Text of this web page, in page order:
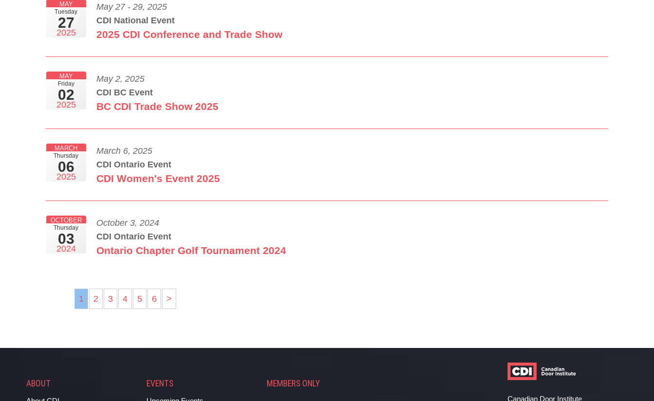
Tuesday
27
MAY
2025
May 27 - 29, 2025
CDI National Event
2025 CDI Conference and Trade Show
Friday
02
MAY
2025
May 2, 2025
CDI BC Event
BC CDI Trade Show 2025
Thursday
06
MARCH
2025
March 6, 2025
CDI Ontario Event
CDI Women's Event 2025
Thursday
03
OCTOBER
2024
October 3, 2024
CDI Ontario Event
Ontario Chapter Golf Tournament 2024
1 2 3 4 5 6 >
ABOUT EVENTS MEMBERS ONLY
Canadian Door Institute